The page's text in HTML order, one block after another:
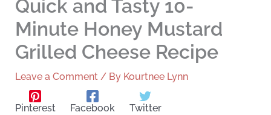
Quick and Tasty 10-
Minute Honey Mustard
Grilled Cheese Recipe
Leave a Comment / By Kourtnee Lynn
Pinterest Facebook Twitter